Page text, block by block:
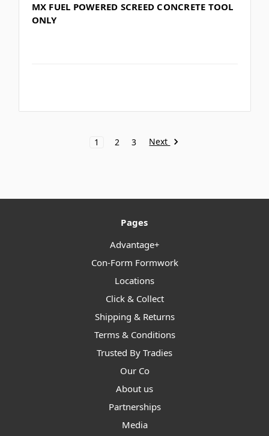
MX FUEL POWERED SCREED CONCRETE TOOL
ONLY
1 2 3 Next
Pages
Advantage+
Con-Form Formwork
Locations
Click & Collect
Shipping & Returns
Terms & Conditions
Trusted By Tradies
Our Co
About us
Partnerships
Media